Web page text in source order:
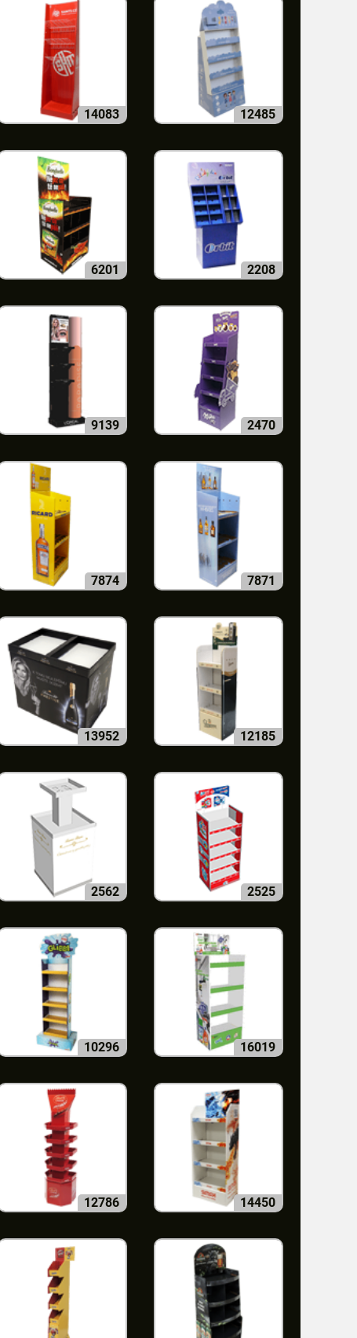
14083 12485
6201 2208
9139 2470
7874 7871
13952 12185
2562 2525
10296 16019
12786 14450